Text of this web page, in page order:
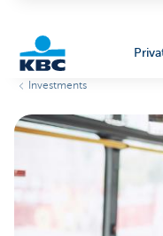
Investments